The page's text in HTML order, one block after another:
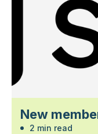
New
2 min read